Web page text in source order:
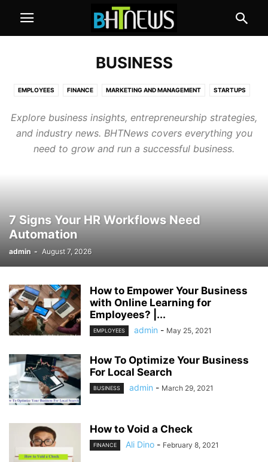
BUSINESS
EMPLOYEES FINANCE MARKETING AND MANAGEMENT STARTUPS
Explore business insights, entrepreneurship strategies,
and industry news. BHTNews covers everything you
need to grow and run a successful business.
7 Signs Your HR Workflows Need
Automation
admin - August 7, 2026
How to Empower Your Business
with Online Learning for
Employees? |...
EMPLOYEES admin - May 25, 2021
How To Optimize Your Business
For Local Search
BUSINESS admin - March 29, 2021
How to Void a Check
FINANCE Ali Dino - February 8, 2021